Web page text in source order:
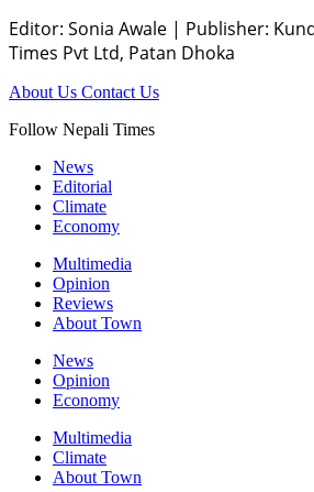
Editor: Sonia Awale | Publisher:
Times Pvt Ltd, Patan Dhoka
About Us Contact Us
Follow Nepali Times
News
Editorial
Climate
Economy
Multimedia
Opinion
Reviews
About Town
News
Opinion
Economy
Multimedia
Climate
About Town